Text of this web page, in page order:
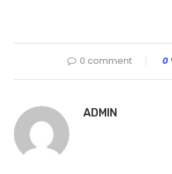
0 comment 0
ADMIN